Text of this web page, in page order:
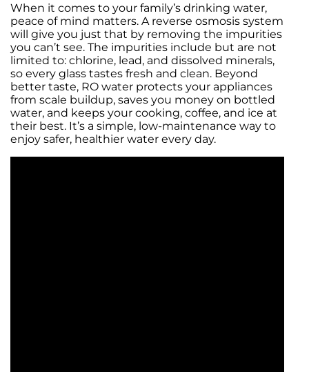
When it comes to your family’s drinking water,
peace of mind matters. A reverse osmosis system
will give you just that by removing the impurities
you can’t see. The impurities include but are not
limited to: chlorine, lead, and dissolved minerals,
so every glass tastes fresh and clean. Beyond
better taste, RO water protects your appliances
from scale buildup, saves you money on bottled
water, and keeps your cooking, coffee, and ice at
their best. It’s a simple, low-maintenance way to
enjoy safer, healthier water every day.